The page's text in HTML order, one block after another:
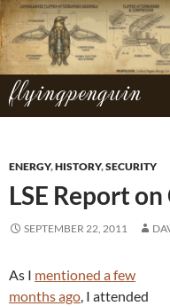
Skip
to
content
flyingpenguin
Search
ENERGY,HISTORY,SECURITY
LSE Report
SEPTEMBER 22, 2011
As I mentioned a few
months ago, I attended